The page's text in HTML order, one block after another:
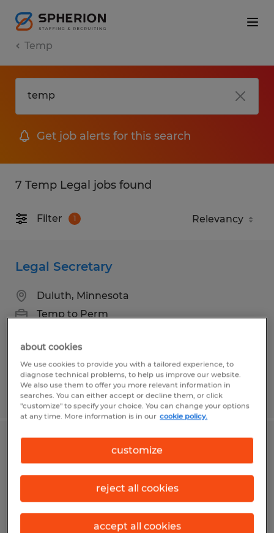
Temp
Get job alerts for this search
7 Temp Legal jobs found
Filter 1
Legal Secretary
Duluth, Minnesota
Temp to Perm
Posted 7/31/2026
Contract & Compliance Specialist
Fort Myers, Florida
Temp to Perm
$18.00 - $21.00 per hour
about cookies
We use cookies to provide you with a tailored experience, to
diagnose technical problems, to help us improve our website.
We also use them to offer you more relevant information in
searches. You can either accept or decline them, or click
"customize" to specify your choice. You can change your options
at any time. More information is in our cookie policy.
customize
reject all cookies
accept all cookies